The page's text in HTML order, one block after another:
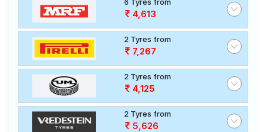
4,613
2 Tyres from
7,267
2 Tyres from
4,125
2 Tyres from
5,626